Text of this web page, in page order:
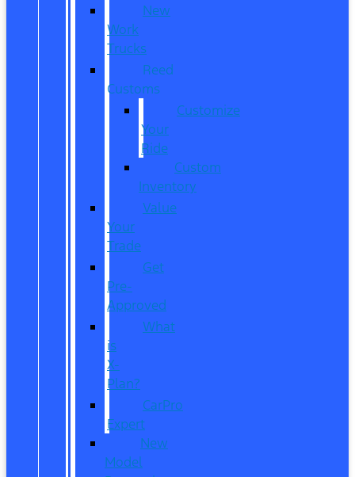
New
Work
Trucks
Reed
Customs
Customize
Your
Ride
Custom
Inventory
Value
Your
Trade
Get
Pre-
Approved
What
is
X-
Plan?
CarPro
Expert
New
Model